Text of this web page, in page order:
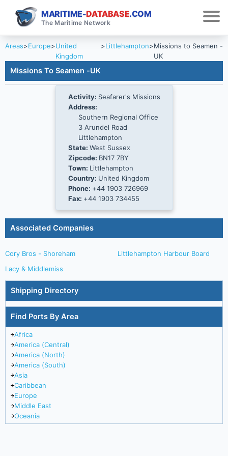
MARITIME-DATABASE.COM
The Maritime Network
Areas>Europe>United
Kingdom
>Littlehampton>Missions to Seamen -
UK
Missions To Seamen -UK
Activity: Seafarer's Missions
Address:
Southern Regional Office
3 Arundel Road
Littlehampton
State: West Sussex
Zipcode: BN17 7BY
Town: Littlehampton
Country: United Kingdom
Phone: +44 1903 726969
Fax: +44 1903 734455
Associated Companies
Cory Bros - Shoreham
Lacy & Middlemiss
Littlehampton Harbour Board
Shipping Directory
Find Ports By Area
Africa
America (Central)
America (North)
America (South)
Asia
Caribbean
Europe
Middle East
Oceania